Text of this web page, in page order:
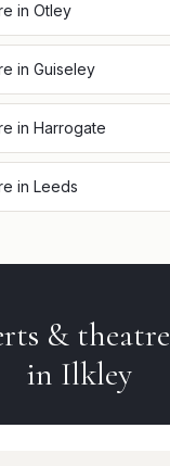
in Otley
in Guiseley
in Harrogate
in Leeds
& theatre
in Ilkley